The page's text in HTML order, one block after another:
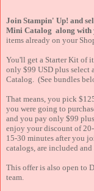
Join Stampin' Up! and
Mini Catalog along with
items already on your
You'll get a Starter Kit of
only $99 USD plus select
Catalog. (See bundles
That means, you pick
you were going to
and you pay only $99
enjoy your discount of
15-30 minutes after you
catalogs, are included and
This offer is also open to
team.